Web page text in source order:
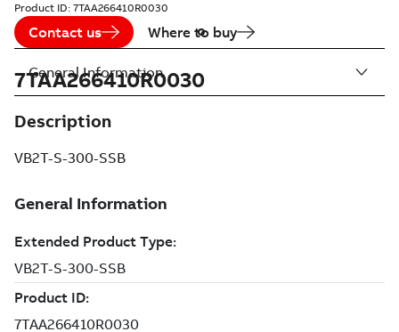
Product ID: 7TAA266410R0030
Contact us Where to buy
7TAA266410R0030
Description
VB2T-S-300-SSB
General Information